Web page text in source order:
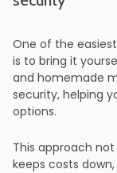
One of the
is to bring it
and homemade
security, helping
options.
This approach
keeps costs